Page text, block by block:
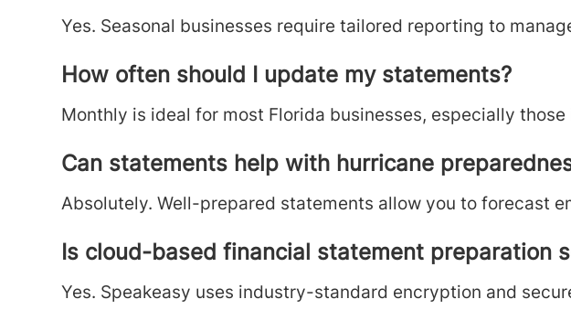
Yes. Seasonal businesses require tailored reporting to
How often should I update my statements?
Monthly is ideal for most Florida businesses, especially
Can statements help with hurricane
Absolutely. Well-prepared statements allow you to forecast
Is cloud-based financial statement preparation
Yes. Speakeasy uses industry-standard encryption and